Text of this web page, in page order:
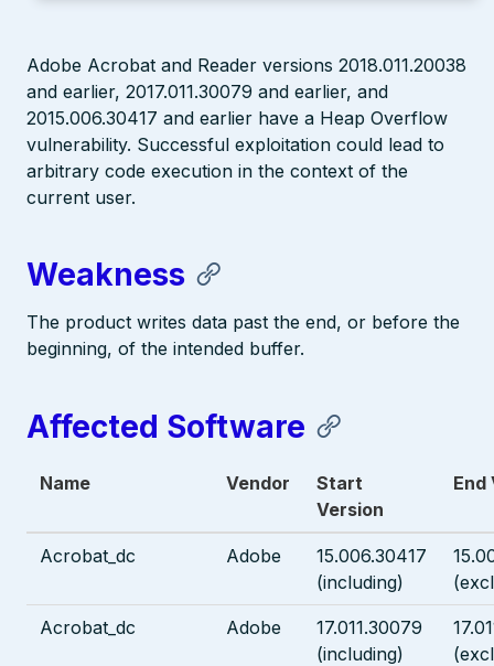
Adobe Acrobat and Reader versions 2018.011.20038
and earlier, 2017.011.30079 and earlier, and
2015.006.30417 and earlier have a Heap Overflow
vulnerability. Successful exploitation could lead to
arbitrary code execution in the context of the
current user.
Weakness
The product writes data past the end, or before the
beginning, of the intended buffer.
Affected Software
Name Vendor
Start
Version
End
Acrobat_dc Adobe
15.006.30417
(including)
Acrobat_dc Adobe
17.011.30079
(including)